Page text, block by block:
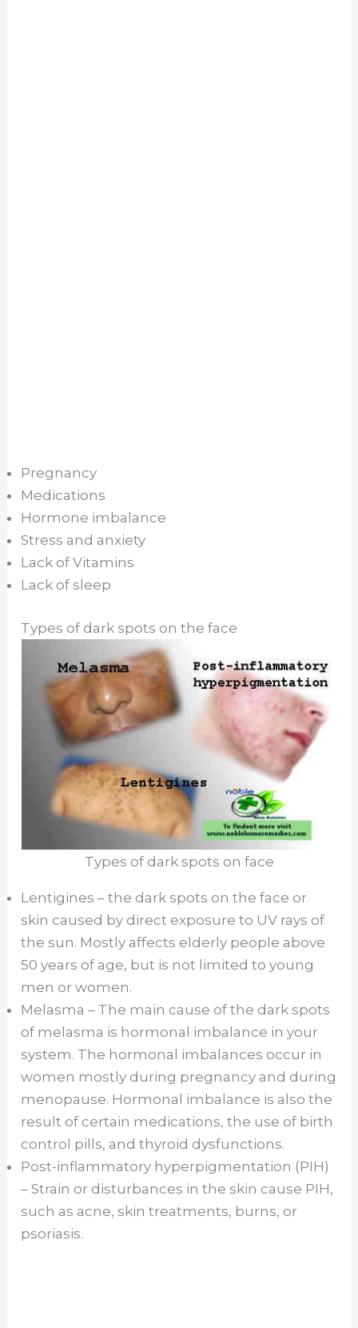
Pregnancy
Medications
Hormone imbalance
Stress and anxiety
Lack of Vitamins
Lack of sleep
Types of dark spots on the face
Types of dark spots on face
Lentigines – the dark spots on the face or
skin caused by direct exposure to UV rays of
the sun. Mostly affects elderly people above
50 years of age, but is not limited to young
men or women.
Melasma – The main cause of the dark spots
of melasma is hormonal imbalance in your
system. The hormonal imbalances occur in
women mostly during pregnancy and during
menopause. Hormonal imbalance is also the
result of certain medications, the use of birth
control pills, and thyroid dysfunctions.
Post-inflammatory hyperpigmentation (PIH)
– Strain or disturbances in the skin cause PIH,
such as acne, skin treatments, burns, or
psoriasis.